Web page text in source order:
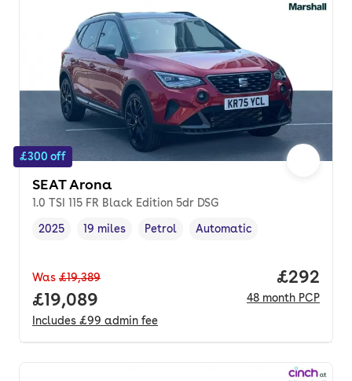
£300 off
SEAT Arona
1.0 TSI 115 FR Black Edition 5dr DSG
Vehicle year,
2025
Mileage
19 miles
Fuel type ,
Petrol
Transmission type
Automatic
Was £19,389
Full price.
£19,089
Includes £99 admin fee
Price
£292
48 month PCP